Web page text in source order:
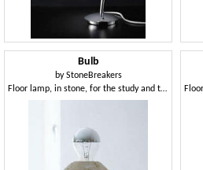
Bulb
byStoneBreakers
Floor lamp, in stone, for the study and the house